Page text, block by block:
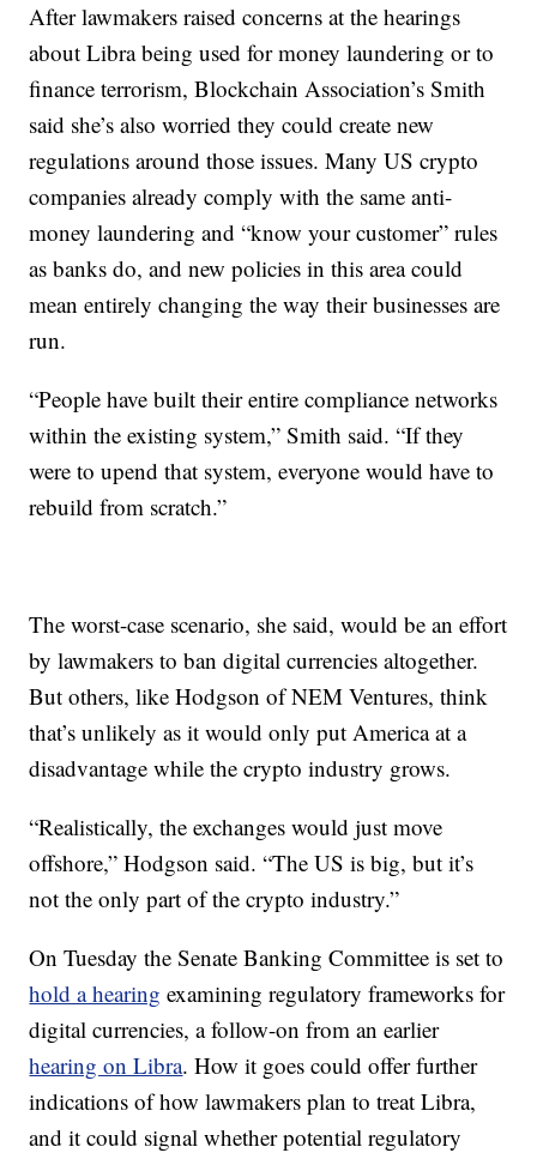
After lawmakers raised concerns at the hearings
about Libra being used for money laundering or to
finance terrorism, Blockchain Association’s Smith
said she’s also worried they could create new
regulations around those issues. Many US crypto
companies already comply with the same anti-
money laundering and “know your customer” rules
as banks do, and new policies in this area could
mean entirely changing the way their businesses are
run.
“People have built their entire compliance networks
within the existing system,” Smith said. “If they
were to upend that system, everyone would have to
rebuild from scratch.”
The worst-case scenario, she said, would be an effort
by lawmakers to ban digital currencies altogether.
But others, like Hodgson of NEM Ventures, think
that’s unlikely as it would only put America at a
disadvantage while the crypto industry grows.
“Realistically, the exchanges would just move
offshore,” Hodgson said. “The US is big, but it’s
not the only part of the crypto industry.”
On Tuesday the Senate Banking Committee is set to
hold a hearing examining regulatory frameworks for
digital currencies, a follow-on from an earlier
hearing on Libra. How it goes could offer further
indications of how lawmakers plan to treat Libra,
and it could signal whether potential regulatory